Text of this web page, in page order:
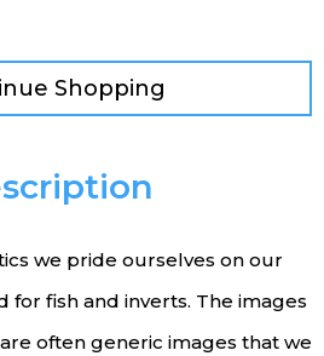
Shopping
we pride ourselves on our
for fish and inverts. The images
often generic images that we